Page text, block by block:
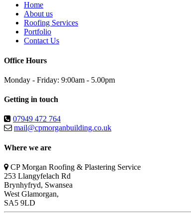
Home
About us
Roofing Services
Portfolio
Contact Us
Office Hours
Monday - Friday: 9:00am - 5.00pm
Getting in touch
07949 472 764
mail@cpmorganbuilding.co.uk
Where we are
CP Morgan Roofing & Plastering Service
253 Llangyfelach Rd
Brynhyfryd, Swansea
West Glamorgan,
SA5 9LD